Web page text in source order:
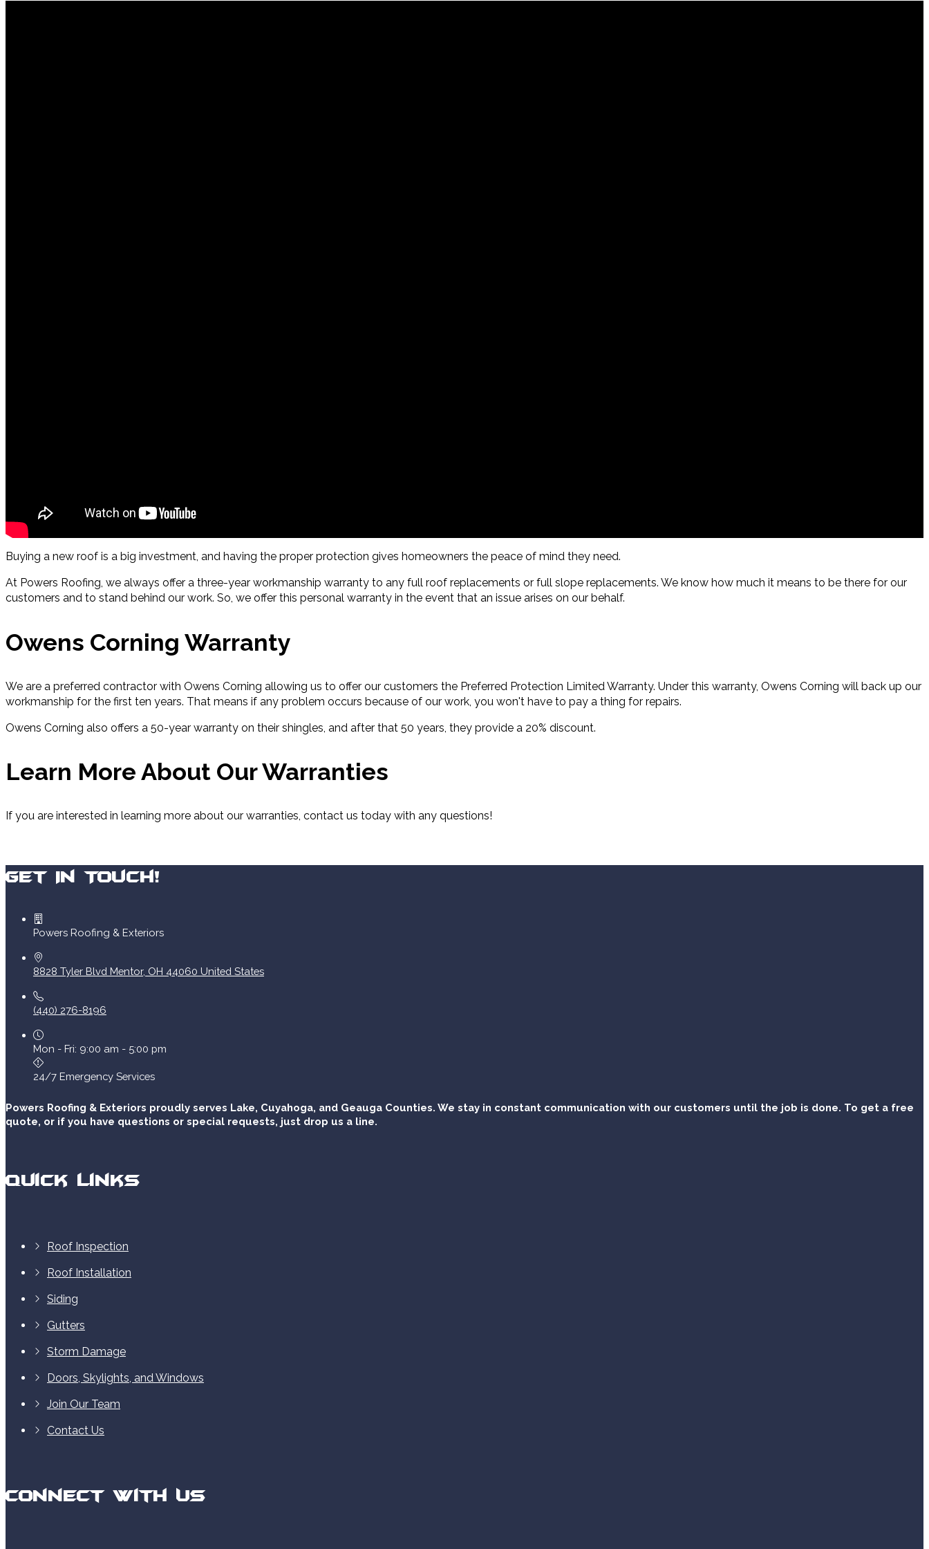
Buying a new roof is a big investment, and having the proper protection gives homeowners the peace of mind they need.
At Powers Roofing, we always offer a three-year workmanship warranty to any full roof replacements or full slope replacements. We know how much it means to be there for our
customers and to stand behind our work. So, we offer this personal warranty in the event that an issue arises on our behalf.
Owens Corning Warranty
We are a preferred contractor with Owens Corning allowing us to offer our customers the Preferred Protection Limited Warranty. Under this warranty, Owens Corning will back up our
workmanship for the first ten years. That means if any problem occurs because of our work, you won't have to pay a thing for repairs.
Owens Corning also offers a 50-year warranty on their shingles, and after that 50 years, they provide a 20% discount.
Learn More About Our Warranties
If you are interested in learning more about our warranties, contact us today with any questions!
Get In Touch!
Powers Roofing & Exteriors
8828 Tyler Blvd Mentor, OH 44060 United States
(440) 276-8196
Mon - Fri: 9:00 am - 5:00 pm
24/7 Emergency Services
Powers Roofing & Exteriors proudly serves Lake, Cuyahoga, and Geauga Counties. We stay in constant communication with our customers until the job is done. To get a free
quote, or if you have questions or special requests, just drop us a line.
Quick Links
Roof Inspection
Roof Installation
Siding
Gutters
Storm Damage
Doors, Skylights, and Windows
Join Our Team
Contact Us
Connect With Us